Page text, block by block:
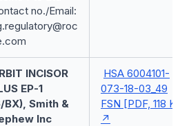
no./Email:
INCISOR
EP-1
BX), Smith &
Inc
HSA 6004101-
073-18-03_49
FSN [PDF, 118 KB]